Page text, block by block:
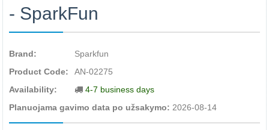
- SparkFun
Brand:
Sparkfun
Product Code:
AN-02275
Availability:
4-7 business days
Planuojama gavimo data po užsakymo: 2026-08-14